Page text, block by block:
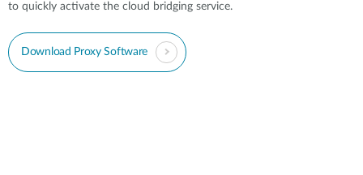
to quickly activate the cloud bridging service.
Download Proxy Software